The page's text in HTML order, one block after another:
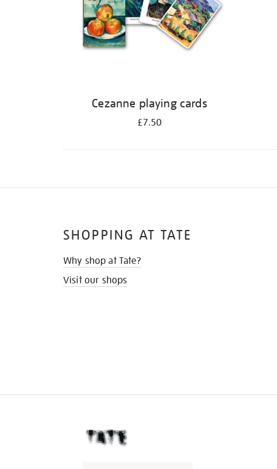
Cezanne playing cards
£7.50
SHOPPING AT TATE
Why shop at Tate?
Visit our shops